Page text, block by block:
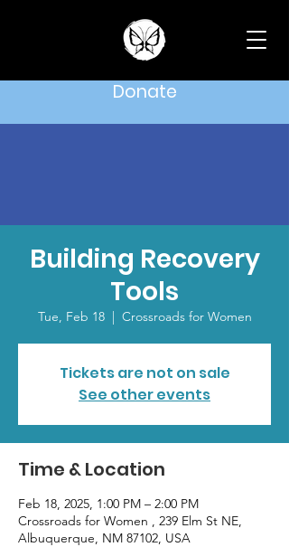
Donate
Building Recovery
Tools
Tue, Feb 18
  |
Crossroads for Women
Tickets are not on sale
See other events
Time & Location
Feb 18, 2025, 1:00 PM – 2:00 PM
Crossroads for Women , 239 Elm St NE,
Albuquerque, NM 87102, USA